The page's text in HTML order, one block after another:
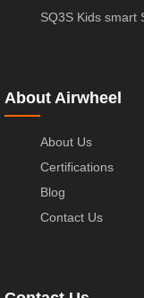
SQ3S Kids smart
About Airwheel
About Us
Certifications
Blog
Contact Us